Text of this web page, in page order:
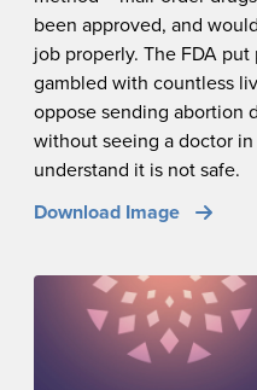
been approved, and
job properly. The FDA
gambled with countless
oppose sending abortion
without seeing a doctor
understand it is not safe.
Download Image